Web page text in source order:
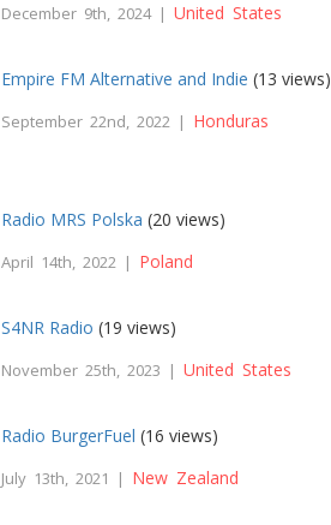
December 9th, 2024 |United States
Empire FM Alternative and Indie (13 views)
September 22nd, 2022 | Honduras
Radio MRS Polska (20 views)
April 14th, 2022 | Poland
S4NR Radio (19 views)
November 25th, 2023 |United States
Radio BurgerFuel (16 views)
July 13th, 2021 | New Zealand